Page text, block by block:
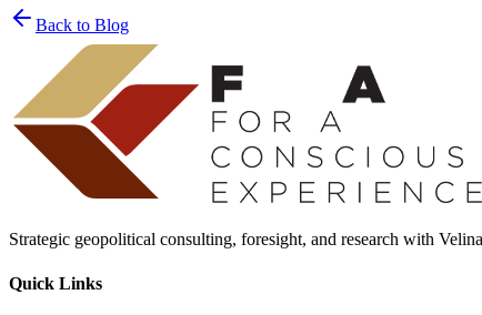
Back to Blog
Strategic geopolitical consulting, foresight, and research with
Quick Links